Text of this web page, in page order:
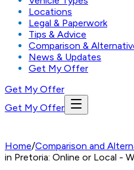
Locations
Legal & Paperwork
Tips & Advice
Comparison &
News & Updates
Get My Offer
Get My Offer
Get My Offer
Home/Comparison and
in Pretoria: Online or Local -